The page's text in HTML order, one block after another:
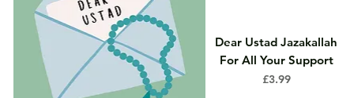
Dear Ustad Jazakallah
For All Your Support
Price
£3.99